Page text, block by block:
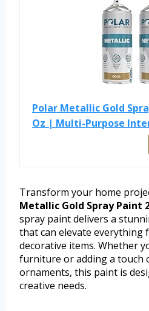
Polar Metallic Gold
Oz | Multi-Purpose
Transform your home
Metallic Gold Spray Paint
spray paint delivers a
that can elevate everything
decorative items. Whether
furniture or adding a touch
ornaments, this paint is
creative needs.